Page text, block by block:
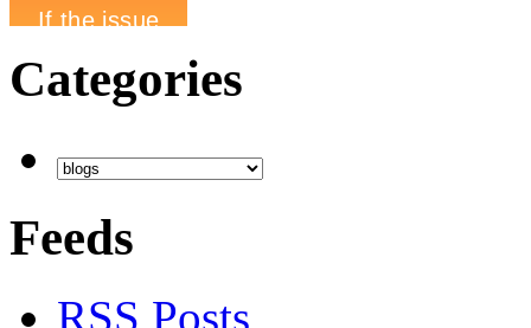
Categories
Feeds
RSS Posts